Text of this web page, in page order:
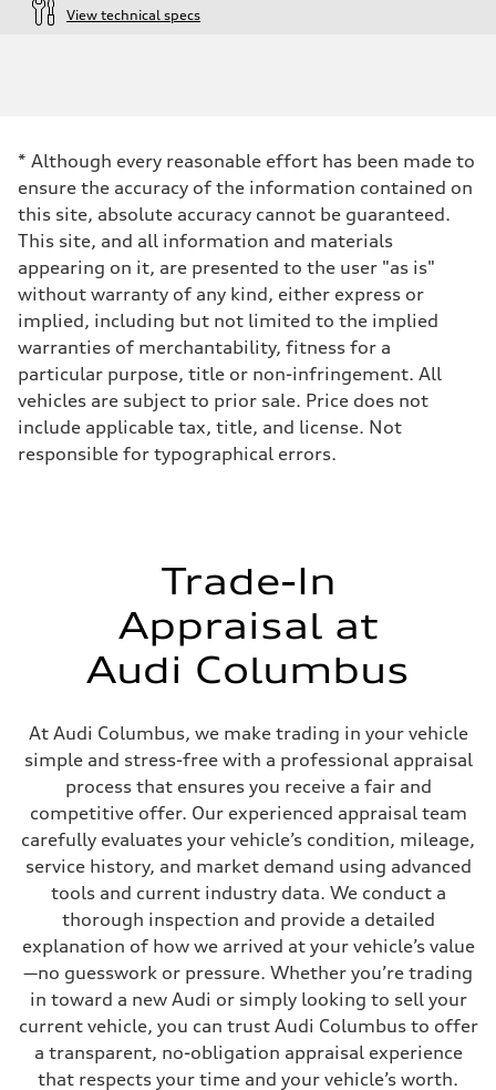
View technical specs
261 HP
Max. torque
Driveline
Transmission
Eight-speed Tiptronic® automatic transmission
Suspension
Front
Five-link independent
Rear
Five-link independent
Brake system
Electromechanical
Steering
Electromechanical steering with speed-sensitive power assist
Weights
Luggage compartment
Fuel tank (approx.)
Performance data
Fuel consumption
Fuel
Premium
Fuel consumption - city
20 mpg mpg
Fuel consumption - highway
26 mpg mpg
Fuel consumption - combined
22 mpg mpg
* Although every reasonable effort has been made to
ensure the accuracy of the information contained on
this site, absolute accuracy cannot be guaranteed.
This site, and all information and materials
appearing on it, are presented to the user "as is"
without warranty of any kind, either express or
implied, including but not limited to the implied
warranties of merchantability, fitness for a
particular purpose, title or non-infringement. All
vehicles are subject to prior sale. Price does not
include applicable tax, title, and license. Not
responsible for typographical errors.
Trade-In
Appraisal at
Audi Columbus
At Audi Columbus, we make trading in your vehicle
simple and stress-free with a professional appraisal
process that ensures you receive a fair and
competitive offer. Our experienced appraisal team
carefully evaluates your vehicle’s condition, mileage,
service history, and market demand using advanced
tools and current industry data. We conduct a
thorough inspection and provide a detailed
explanation of how we arrived at your vehicle’s value
—no guesswork or pressure. Whether you’re trading
in toward a new Audi or simply looking to sell your
current vehicle, you can trust Audi Columbus to offer
a transparent, no-obligation appraisal experience
that respects your time and your vehicle’s worth.